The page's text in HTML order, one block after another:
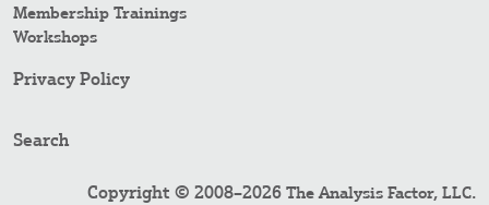
Membership Trainings
Workshops
Privacy Policy
Search
Copyright © 2008–2026 The Analysis Factor, LLC.